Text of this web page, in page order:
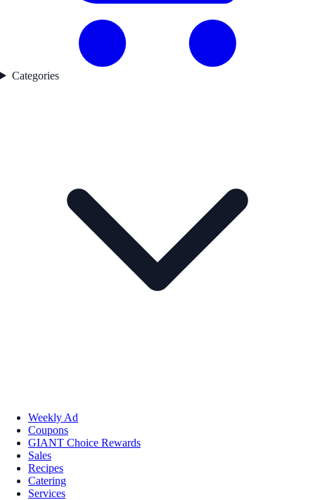
Categories
Weekly Ad
Coupons
GIANT Choice Rewards
Sales
Recipes
Catering
Services